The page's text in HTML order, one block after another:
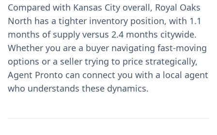
Compared with Kansas City overall, Royal Oaks
North has a tighter inventory position, with 1.1
months of supply versus 2.4 months citywide.
Whether you are a buyer navigating fast-moving
options or a seller trying to price strategically,
Agent Pronto can connect you with a local agent
who understands these dynamics.